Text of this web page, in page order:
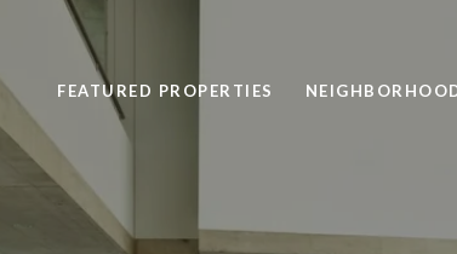
FEATURED PROPERTIES